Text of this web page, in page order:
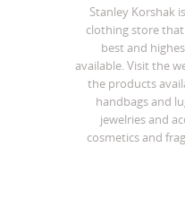
Stanley Korshak
clothing store
best and
available. Visit the
the products
handbags and
jewelries and
cosmetics and